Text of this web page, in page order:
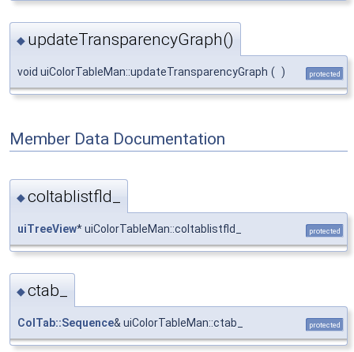
◆ updateTransparencyGraph()
void uiColorTableMan::updateTransparencyGraph ( ) protected
Member Data Documentation
◆coltablistfld_
uiTreeView* uiColorTableMan::coltablistfld_ protected
◆ctab_
ColTab::Sequence& uiColorTableMan::ctab_ protected